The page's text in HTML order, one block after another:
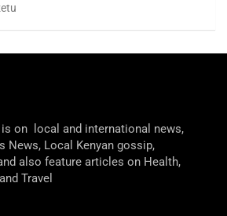
on local and international news,
News, Local Kenyan gossip,
also feature articles on Health,
Travel
Touch